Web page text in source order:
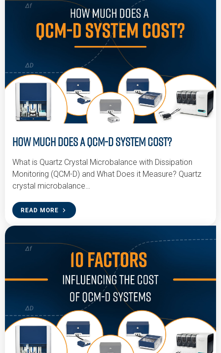
How Much Does a QCM-D System Cost?
What is Quartz Crystal Microbalance with Dissipation
Monitoring (QCM-D) and What Does it Measure? Quartz
crystal microbalance…
READ MORE